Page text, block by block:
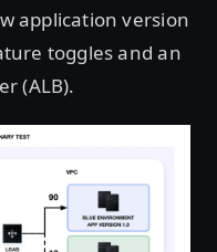
application version
toggles and an
(ALB).